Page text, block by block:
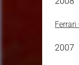
Ferrari
2007